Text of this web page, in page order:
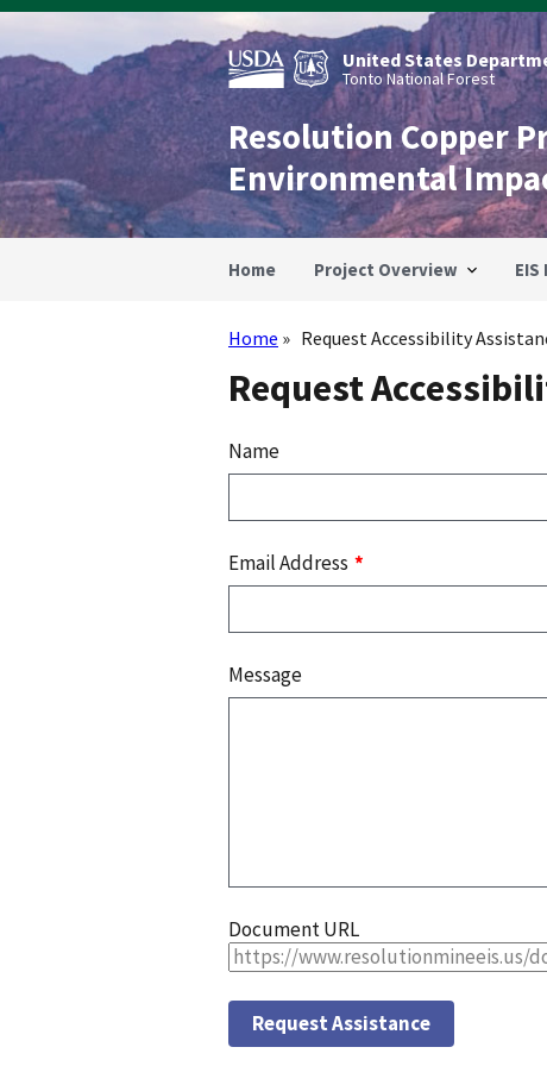
Skip
main
content
United States
Tonto National Forest
Resolution Copper
Environmental
Home Project Overview
Breadcrumb
Home Request Accessibility
Request
Name
Email Address
Message
Document URL